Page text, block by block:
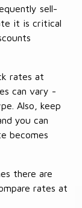
sell-
it is critical
rates at
can vary -
Also, keep
you can
becomes
there are
rates at